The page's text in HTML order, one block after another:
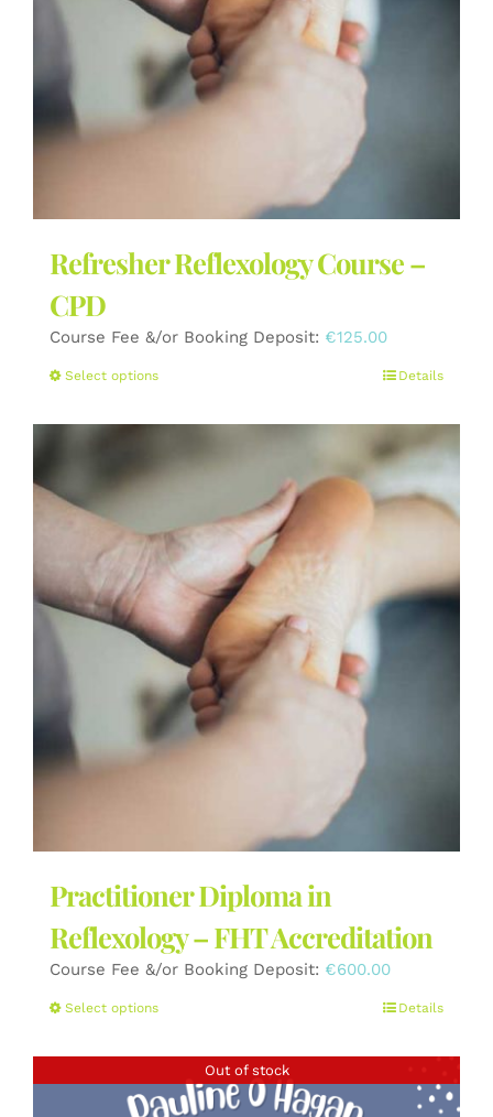
the
product
page
Refresher Reflexology Course –
CPD
Course Fee &/or Booking Deposit: €125.00
Select optionsThis
has
variants.
options
may
be
chosen
on
the
product
page
Details
Practitioner Diploma in
Reflexology – FHT Accreditation
Course Fee &/or Booking Deposit: €600.00
Select optionsThis
has
multiple
variants.
Details
Out of stock